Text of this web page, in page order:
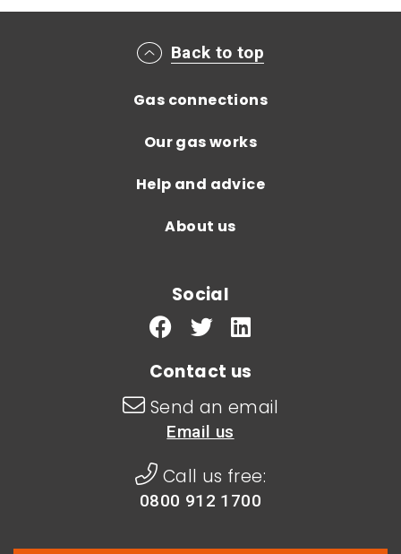
Main footer menu
Back to top
Gas connections
Our gas works
Help and advice
About us
Social
Contact us
Send an email
Email us
Call us free:
0800 912 1700